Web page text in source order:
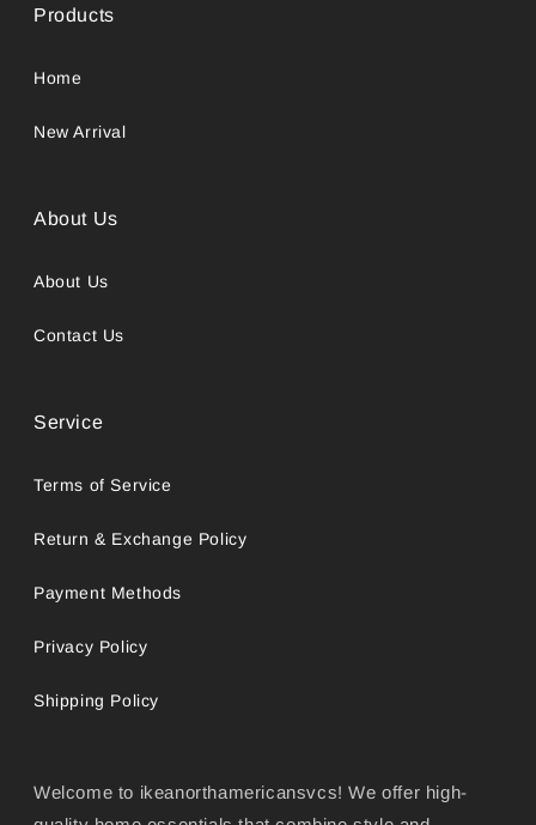
Products
Home
New Arrival
About Us
About Us
Contact Us
Service
Terms of Service
Return & Exchange Policy
Payment Methods
Privacy Policy
Shipping Policy
Welcome to ikeanorthamericansvcs! We offer high-